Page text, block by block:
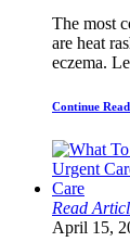
The most
are heat
eczema.
Continue
Read
April 15,